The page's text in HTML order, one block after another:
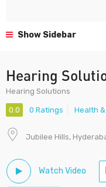
Show Sidebar
Hearing
Hearing Solutions
0.0 0 Ratings Health
Jubilee Hills,
Watch Video